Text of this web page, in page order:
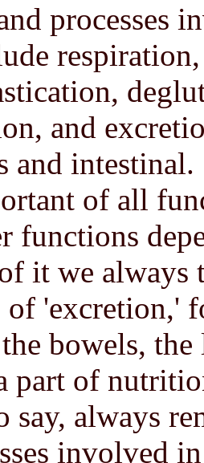
processes
and
and
of all
functions
it we always
'excretion,'
bowels,
part of
say, always
involved